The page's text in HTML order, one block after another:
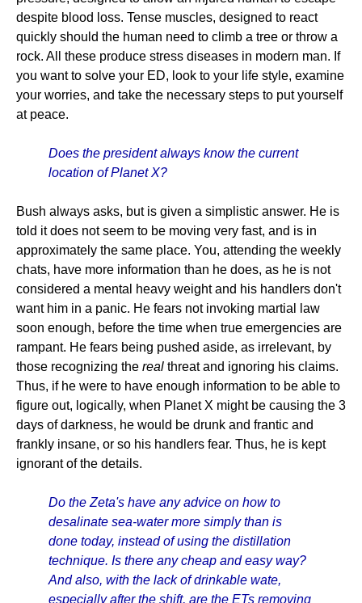
despite blood loss. Tense muscles, designed to react
quickly should the human need to climb a tree or throw a
rock. All these produce stress diseases in modern man. If
you want to solve your ED, look to your life style, examine
your worries, and take the necessary steps to put yourself
at peace.
Does the president always know the current
location of Planet X?
Bush always asks, but is given a simplistic answer. He is
told it does not seem to be moving very fast, and is in
approximately the same place. You, attending the weekly
chats, have more information than he does, as he is not
considered a mental heavy weight and his handlers don't
want him in a panic. He fears not invoking martial law
soon enough, before the time when true emergencies are
rampant. He fears being pushed aside, as irrelevant, by
those recognizing the real threat and ignoring his claims.
Thus, if he were to have enough information to be able to
figure out, logically, when Planet X might be causing the 3
days of darkness, he would be drunk and frantic and
frankly insane, or so his handlers fear. Thus, he is kept
ignorant of the details.
Do the Zeta's have any advice on how to
desalinate sea-water more simply than is
done today, instead of using the distillation
technique. Is there any cheap and easy way?
And also, with the lack of drinkable wate,
especially after the shift, are the ETs removing